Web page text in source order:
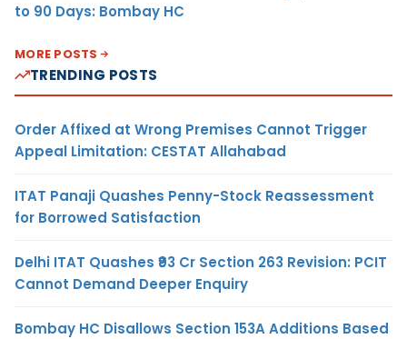
to 90 Days: Bombay HC
MORE POSTS
TRENDING POSTS
Order Affixed at Wrong Premises Cannot Trigger
Appeal Limitation: CESTAT Allahabad
ITAT Panaji Quashes Penny-Stock Reassessment
for Borrowed Satisfaction
Delhi ITAT Quashes ₹93 Cr Section 263 Revision: PCIT
Cannot Demand Deeper Enquiry
Bombay HC Disallows Section 153A Additions Based